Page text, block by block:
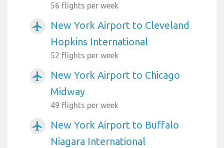
56 flights per week
airplanemode_active
New York Airport to Cleveland
Hopkins International
52 flights per week
airplanemode_active
New York Airport to Chicago
Midway
49 flights per week
airplanemode_active
New York Airport to Buffalo
Niagara International